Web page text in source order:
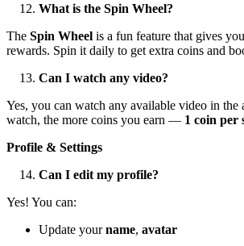
What is the Spin Wheel?
The Spin Wheel is a fun feature that gives
rewards. Spin it daily to get extra coins and
Can I watch any video?
Yes, you can watch any available video in the
watch, the more coins you earn — 1 coin per
Profile & Settings
Can I edit my profile?
Yes! You can:
Update yourname, avatar